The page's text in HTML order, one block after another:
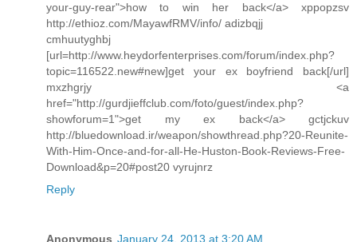
your-guy-rear">how to win her back</a> xppopzsv
http://ethioz.com/MayawfRMV/info/ adizbqjj
cmhuutyghbj
[url=http://www.heydorfenterprises.com/forum/index.php?
topic=116522.new#new]get your ex boyfriend back[/url]
mxzhgrjy <a
href="http://gurdjieffclub.com/foto/guest/index.php?
showforum=1">get my ex back</a> gctjckuv
http://bluedownload.ir/weapon/showthread.php?20-Reunite-
With-Him-Once-and-for-all-He-Huston-Book-Reviews-Free-
Download&p=20#post20 vyrujnrz
Reply
Anonymous January 24, 2013 at 3:20 AM